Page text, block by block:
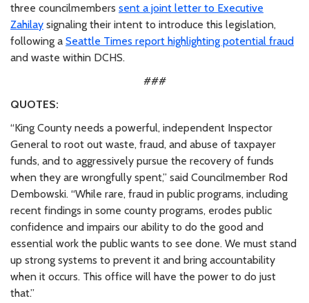
three councilmembers sent a joint letter to Executive
Zahilay signaling their intent to introduce this legislation,
following a Seattle Times report highlighting potential fraud
and waste within DCHS.
###
QUOTES:
“King County needs a powerful, independent Inspector
General to root out waste, fraud, and abuse of taxpayer
funds, and to aggressively pursue the recovery of funds
when they are wrongfully spent,” said Councilmember Rod
Dembowski. “While rare, fraud in public programs, including
recent findings in some county programs, erodes public
confidence and impairs our ability to do the good and
essential work the public wants to see done. We must stand
up strong systems to prevent it and bring accountability
when it occurs. This office will have the power to do just
that.”